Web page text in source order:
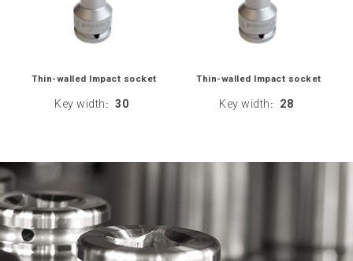
Thin-walled Impact socket
Key width : 30
Thin-walled Impact socket
Key width : 28